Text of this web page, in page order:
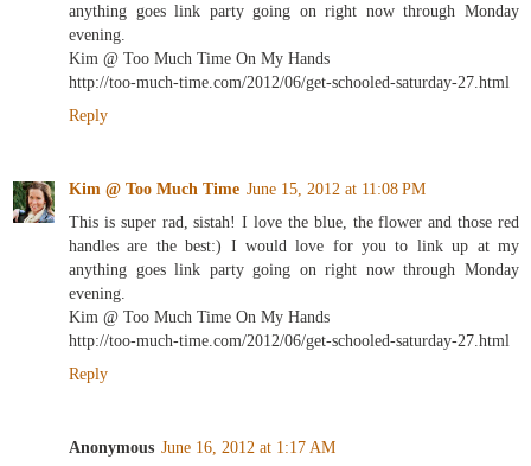
anything goes link party going on right now through Monday
evening.
Kim @ Too Much Time On My Hands
http://too-much-time.com/2012/06/get-schooled-saturday-27.html
Reply
Kim @ Too Much Time June 15, 2012 at 11:08 PM
This is super rad, sistah! I love the blue, the flower and those red
handles are the best:) I would love for you to link up at my
anything goes link party going on right now through Monday
evening.
Kim @ Too Much Time On My Hands
http://too-much-time.com/2012/06/get-schooled-saturday-27.html
Reply
Anonymous June 16, 2012 at 1:17 AM